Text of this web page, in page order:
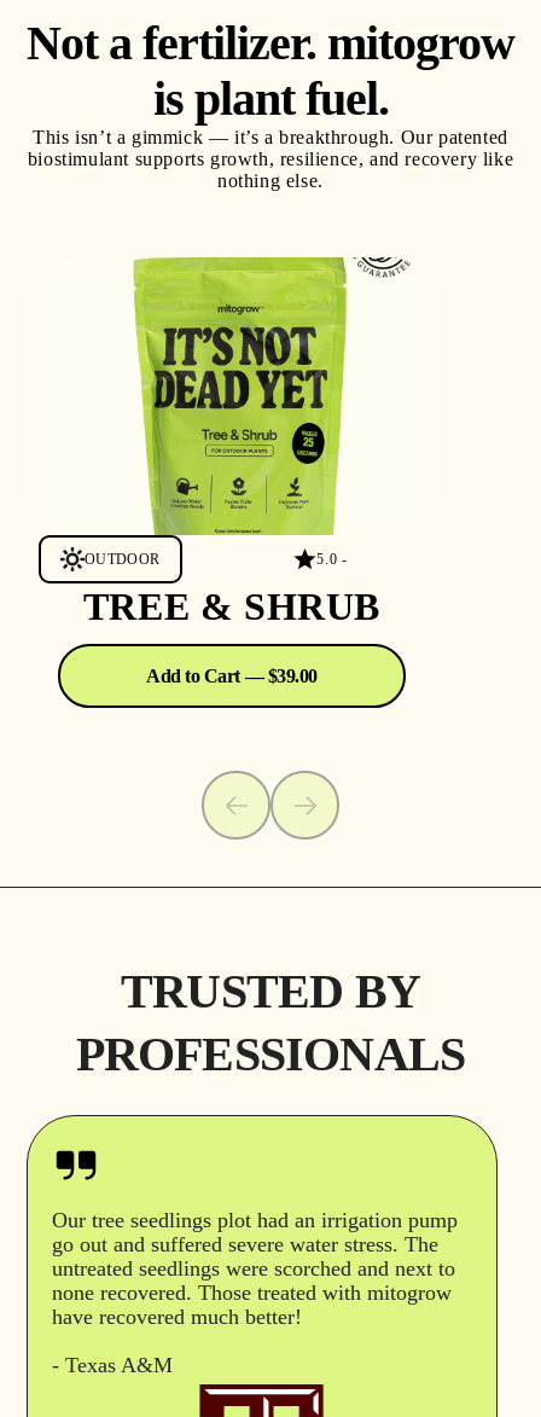
Not a fertilizer. mitogrow
is plant fuel.
This isn’t a gimmick — it’s a breakthrough. Our patented
biostimulant supports growth, resilience, and recovery like
nothing else.
OUTDOOR 5.0 -
TREE & SHRUB
Add to Cart — $39.00
TRUSTED BY
PROFESSIONALS
Our tree seedlings plot had an irrigation pump
go out and suffered severe water stress. The
untreated seedlings were scorched and next to
none recovered. Those treated with mitogrow
have recovered much better!
- Texas A&M